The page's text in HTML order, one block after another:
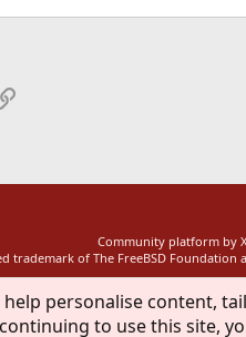
Link
Community platform by
trademark of The FreeBSD
personalise content,
to use this site,